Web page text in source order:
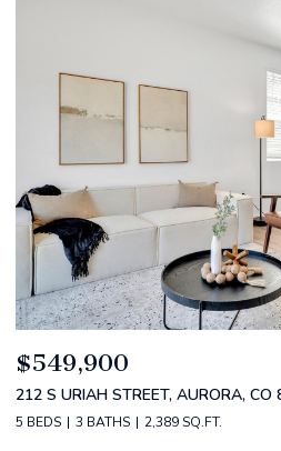
$520,000
2588 S BROADWAY, DENVER, CO
2 BEDS 2 BATHS 1,349 SQ.FT.